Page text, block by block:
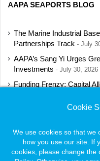
AAPA SEAPORTS BLOG
The Marine Industrial
Partnerships Track
July
AAPA’s Sang Yi Urges
Investments
July 30, 2026
Funding Frenzy: Capital
Shipbuilding Programs
Cookie
We use cookies so that we
how you use our site. If
cookies, please change the